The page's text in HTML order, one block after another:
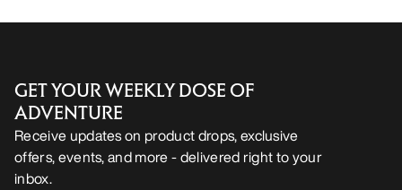
GET YOUR WEEKLY DOSE OF
ADVENTURE
Receive updates on product drops, exclusive
offers, events, and more - delivered right to your
inbox.